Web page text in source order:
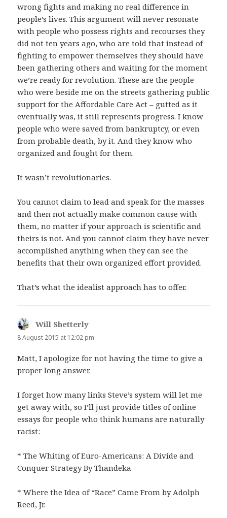
wrong fights and making no real difference in
people’s lives. This argument will never resonate
with people who possess rights and recourses they
did not ten years ago, who are told that instead of
fighting to empower themselves they should have
been gathering others and waiting for the moment
we’re ready for revolution. These are the people
who were beside me on the streets gathering public
support for the Affordable Care Act – gutted as it
eventually was, it still represents progress. I know
people who were saved from bankruptcy, or even
from probable death, by it. And they know who
organized and fought for them.
It wasn’t revolutionaries.
You cannot claim to lead and speak for the masses
and then not actually make common cause with
them, no matter if your approach is scientific and
theirs is not. And you cannot claim they have never
accomplished anything when they can see the
benefits that their own organized effort provided.
That’s what the idealist approach has to offer.
Will Shetterly
8 August 2015 at 12:02 pm
Matt, I apologize for not having the time to give a
proper long answer.
I forget how many links Steve’s system will let me
get away with, so I’ll just provide titles of online
essays for people who think humans are naturally
racist:
* The Whiting of Euro-Americans: A Divide and
Conquer Strategy By Thandeka
* Where the Idea of “Race” Came From by Adolph
Reed, Jr.